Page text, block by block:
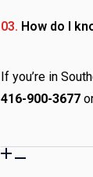
03. How do I
If you’re in
416-900-3677